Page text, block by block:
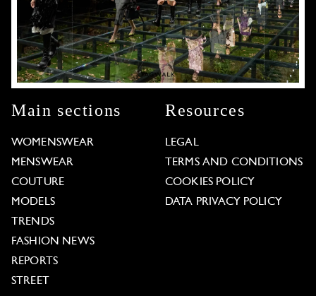
Main sections
WOMENSWEAR
MENSWEAR
COUTURE
MODELS
TRENDS
FASHION NEWS
REPORTS
STREET
Resources
LEGAL
TERMS AND CONDITIONS
COOKIES POLICY
DATA PRIVACY POLICY